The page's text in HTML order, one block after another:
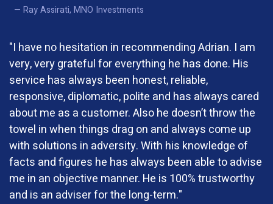
Ray Assirati, MNO Investments
"I have no hesitation in recommending Adrian. I am
very, very grateful for everything he has done. His
service has always been honest, reliable,
responsive, diplomatic, polite and has always cared
about me as a customer. Also he doesn’t throw the
towel in when things drag on and always come up
with solutions in adversity. With his knowledge of
facts and figures he has always been able to advise
me in an objective manner. He is 100% trustworthy
and is an adviser for the long-term."